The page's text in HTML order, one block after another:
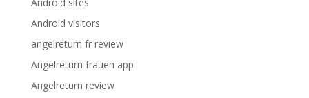
Android visitors
angelreturn fr review
Angelreturn frauen app
Angelreturn review